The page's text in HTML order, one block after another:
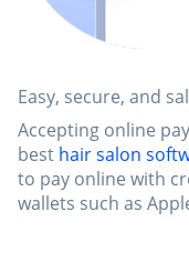
Easy, secure, and
Accepting online
best hair salon
to pay online with
wallets such as